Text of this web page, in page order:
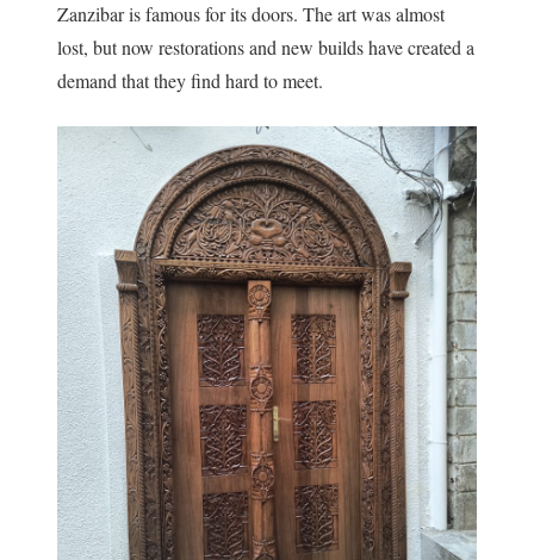
Zanzibar is famous for its doors. The art was almost
lost, but now restorations and new builds have created a
demand that they find hard to meet.